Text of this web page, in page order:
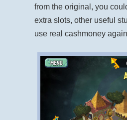
from the original, you
extra slots, other useful
use real cashmoney